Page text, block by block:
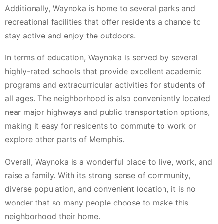
Additionally, Waynoka is home to several parks and
recreational facilities that offer residents a chance to
stay active and enjoy the outdoors.
In terms of education, Waynoka is served by several
highly-rated schools that provide excellent academic
programs and extracurricular activities for students of
all ages. The neighborhood is also conveniently located
near major highways and public transportation options,
making it easy for residents to commute to work or
explore other parts of Memphis.
Overall, Waynoka is a wonderful place to live, work, and
raise a family. With its strong sense of community,
diverse population, and convenient location, it is no
wonder that so many people choose to make this
neighborhood their home.